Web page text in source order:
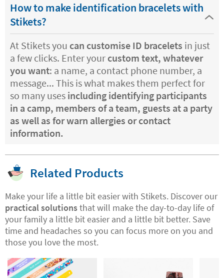
How to make identification bracelets with
Stikets?
At Stikets you can customise ID bracelets in just
a few clicks. Enter your custom text, whatever
you want: a name, a contact phone number, a
message... This is what makes them perfect for
so many uses including identifying participants
in a camp, members of a team, guests at a party
as well as for warn allergies or contact
information.
Related Products
Make your life a little bit easier with Stikets. Discover our
practical solutionsthat will make the day-to-day life of
your family a little bit easier and a little bit better. Save
time and headaches so you can focus more on you and
those you love the most.